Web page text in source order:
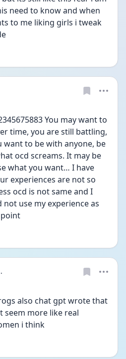
need to know and when
to me liking girls i tweak
You may want to
time, you are still battling,
want to be with anyone, be
ocd screams. It may be
what you want… I have
experiences are not so
ocd is not same and I
use my experience as
also chat gpt wrote that
seem more like real
i think